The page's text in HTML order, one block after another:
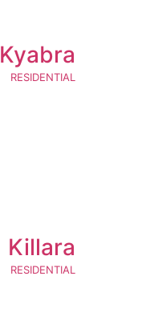
Kyabra
RESIDENTIAL
Killara
RESIDENTIAL